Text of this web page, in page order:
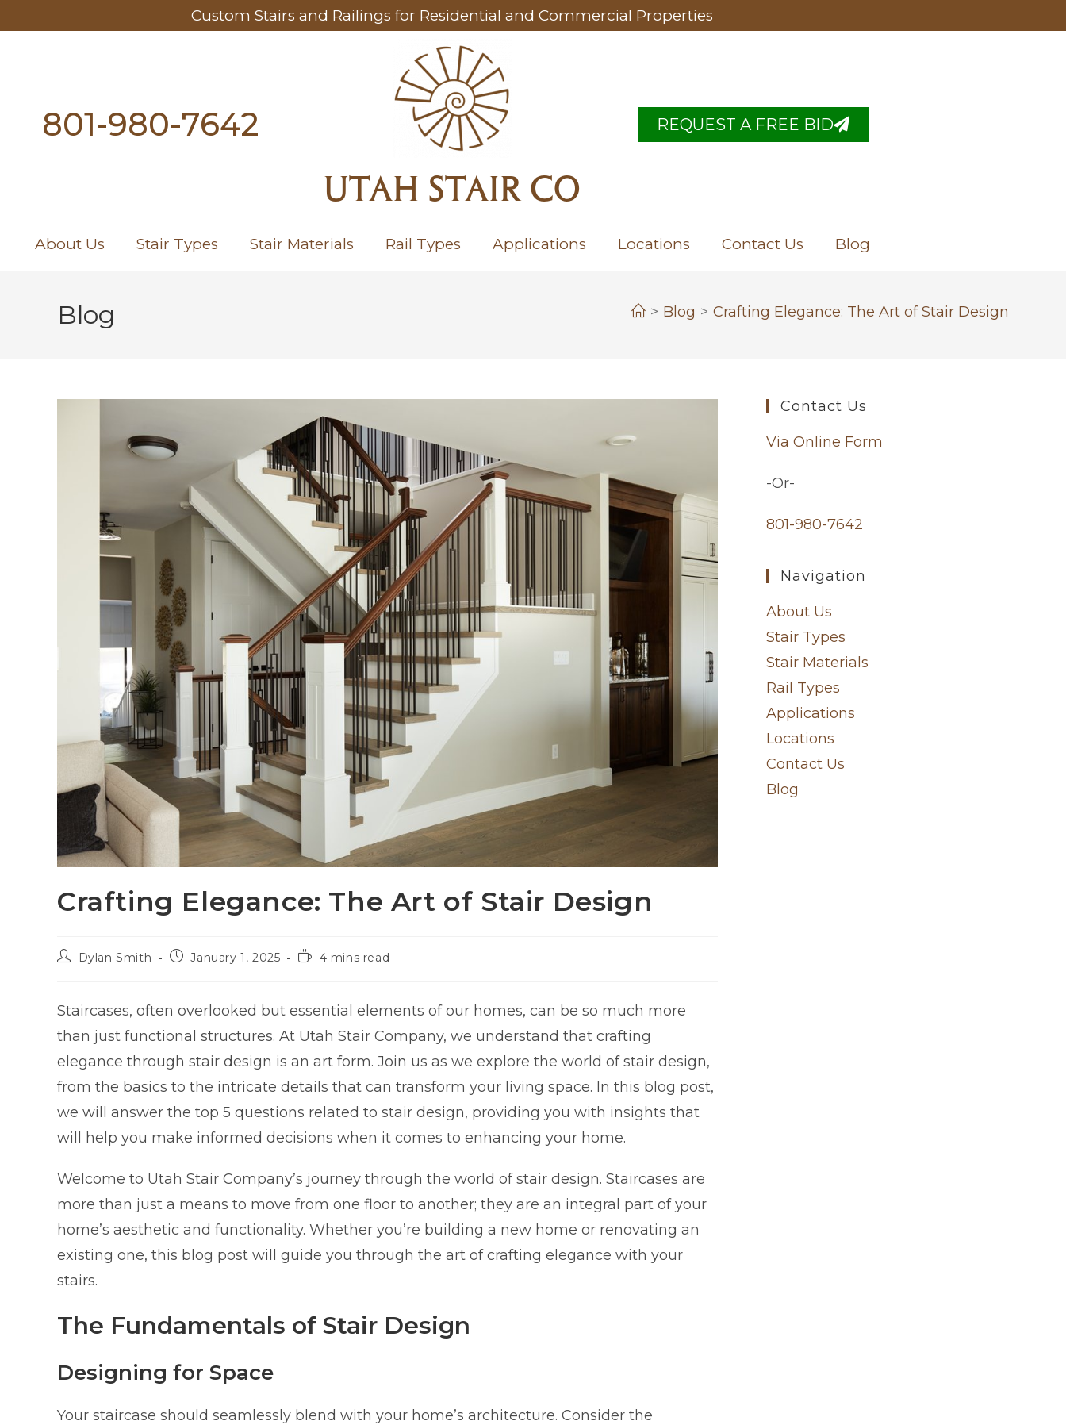
Custom Stairs and Railings for Residential and Commercial Properties
801-980-7642
UTAH STAIR CO
REQUEST A FREE BID
About Us Stair Types Stair Materials Rail Types Applications Locations Contact Us Blog
Blog > Blog > Crafting Elegance: The Art of Stair Design
Crafting Elegance: The Art of Stair Design
Dylan Smith January 1, 2025 4 mins read
Staircases, often overlooked but essential elements of our homes, can be so much more
than just functional structures. At Utah Stair Company, we understand that crafting
elegance through stair design is an art form. Join us as we explore the world of stair design,
from the basics to the intricate details that can transform your living space. In this blog post,
we will answer the top 5 questions related to stair design, providing you with insights that
will help you make informed decisions when it comes to enhancing your home.
Welcome to Utah Stair Company’s journey through the world of stair design. Staircases are
more than just a means to move from one floor to another; they are an integral part of your
home’s aesthetic and functionality. Whether you’re building a new home or renovating an
existing one, this blog post will guide you through the art of crafting elegance with your
stairs.
The Fundamentals of Stair Design
Designing for Space
Your staircase should seamlessly blend with your home’s architecture. Consider the
Contact Us
Via Online Form
-Or-
801-980-7642
Navigation
About Us
Stair Types
Stair Materials
Rail Types
Applications
Locations
Contact Us
Blog